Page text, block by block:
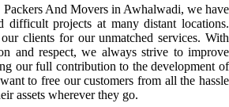
And Movers in Awhalwadi, we have
difficult projects at many distant locations.
clients for our unmatched services. With
and respect, we always strive to improve
our full contribution to the development of
to free our customers from all the hassle
assets wherever they go.